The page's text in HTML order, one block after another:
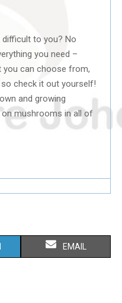
to you? No
you need –
you can choose from,
check it out yourself!
and growing
on mushrooms in all of
S
EMAIL